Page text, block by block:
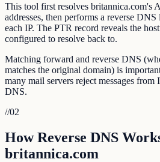
This tool first resolves britannica.com's
addresses, then performs a reverse
each IP. The PTR record reveals the
configured to resolve back to.
Matching forward and reverse DNS
matches the original domain) is
many mail servers reject messages
DNS.
//02
How Reverse DNS
britannica.com